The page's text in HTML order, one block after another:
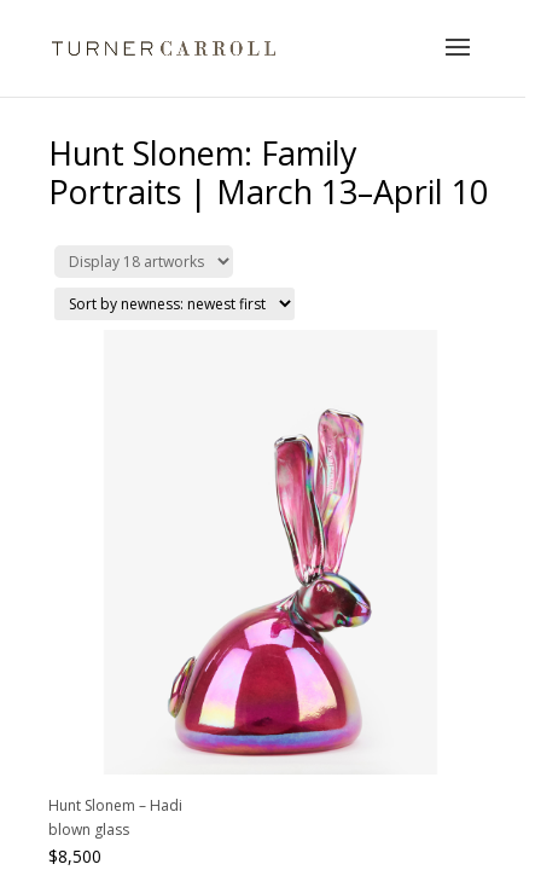
Hunt Slonem: Family
Portraits | March 13–April 10
Hunt Slonem – Hadi
blown glass
$8,500